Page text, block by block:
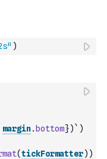
)
margin. bottom})` )
(tickFormatter) )